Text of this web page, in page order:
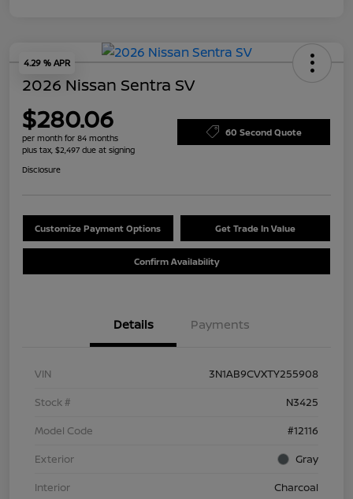
4.29 % APR
2026 Nissan Sentra SV
$280.06
per month for 84 months
plus tax, $2,497 due at signing
60 Second Quote
Disclosure
Customize Payment Options Get Trade In Value
Confirm Availability
Details Payments
VIN
3N1AB9CVXTY255908
Stock #
N3425
Model Code
#12116
Exterior
Gray
Interior
Charcoal